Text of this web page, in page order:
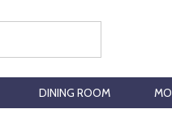
DINING ROOM